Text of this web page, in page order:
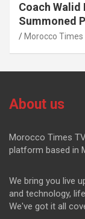
Coach
Summoned
Morocco Times
About us
Morocco Times
platform based in
We bring you live
and technology,
We've got it all